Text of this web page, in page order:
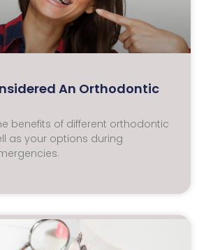
An Orthodontic
benefits of different orthodontic
as your options during